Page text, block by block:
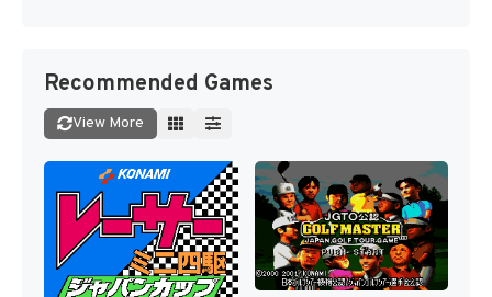
Recommended Games
View More